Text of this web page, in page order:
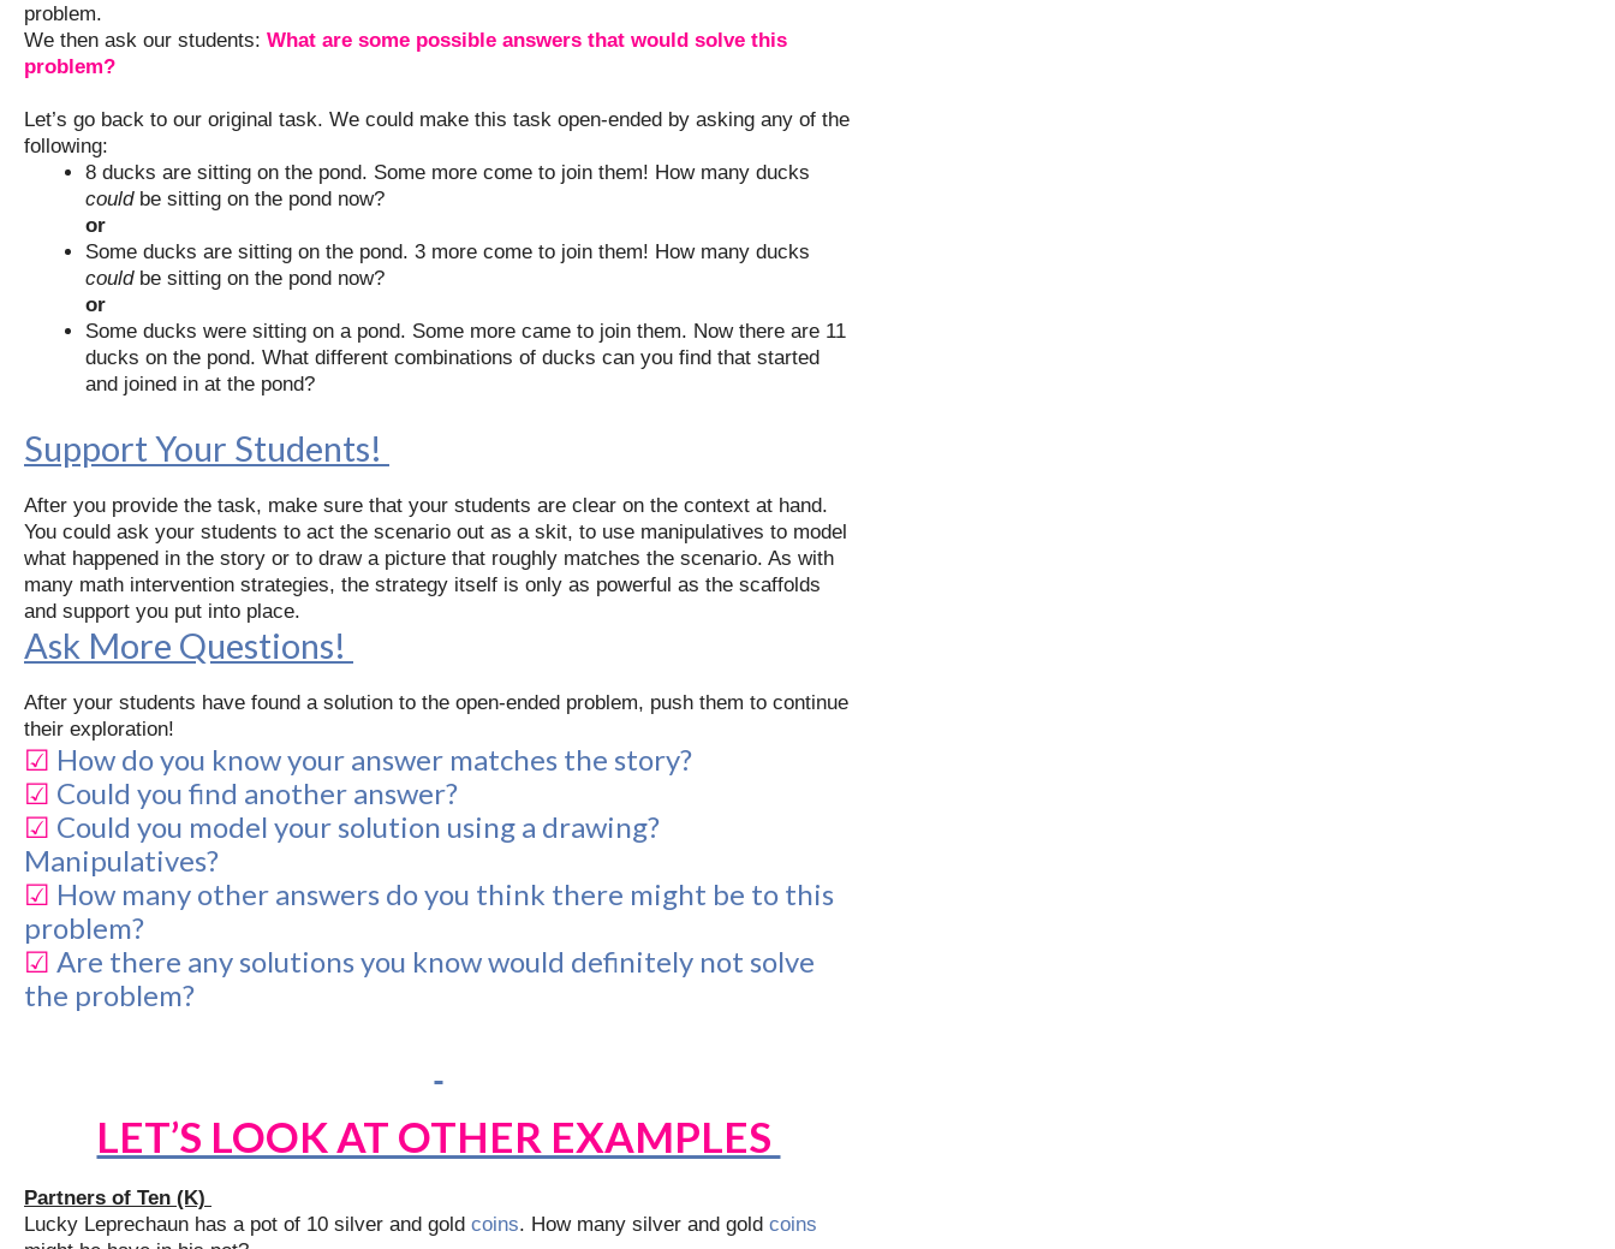
problem.
We then ask our students: What are some possible answers that would solve this
problem?
Let’s go back to our original task. We could make this task open-ended by asking any of the
following:
8 ducks are sitting on the pond. Some more come to join them! How many ducks
could be sitting on the pond now?
or
Some ducks are sitting on the pond. 3 more come to join them! How many ducks
could be sitting on the pond now?
or
Some ducks were sitting on a pond. Some more came to join them. Now there are 11
ducks on the pond. What different combinations of ducks can you find that started
and joined in at the pond?
Support Your Students!
After you provide the task, make sure that your students are clear on the context at hand.
You could ask your students to act the scenario out as a skit, to use manipulatives to model
what happened in the story or to draw a picture that roughly matches the scenario. As with
many math intervention strategies, the strategy itself is only as powerful as the scaffolds
and support you put into place.
Ask More Questions!
After your students have found a solution to the open-ended problem, push them to continue
their exploration!
☑ How do you know your answer matches the story?
☑ Could you find another answer?
☑ Could you model your solution using a drawing?
Manipulatives?
☑ How many other answers do you think there might be to this
problem?
☑ Are there any solutions you know would definitely not solve
the problem?
LET’S LOOK AT OTHER EXAMPLES
Partners of Ten (K)
Lucky Leprechaun has a pot of 10 silver and gold coins. How many silver and gold coins